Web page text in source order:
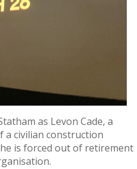
as Levon Cade, a
civilian construction
is forced out of retirement